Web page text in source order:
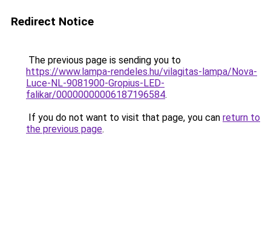
Redirect Notice
The previous page is sending you to
https://www.lampa-rendeles.hu/vilagitas-lampa/Nova-
Luce-NL-9081900-Gropius-LED-
falikar/00000000006187196584.
If you do not want to visit that page, you can return to
the previous page.